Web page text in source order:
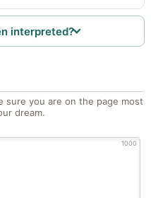
interpreted?
sure you are on the page most
dream.
1000